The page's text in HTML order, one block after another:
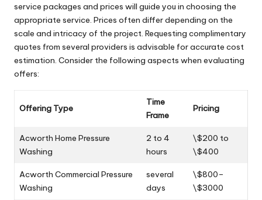
service packages and prices will guide you in choosing the
appropriate service. Prices often differ depending on the
scale and intricacy of the project. Requesting complimentary
quotes from several providers is advisable for accurate cost
estimation. Consider the following aspects when evaluating
offers:
Offering Type
Time
Frame
Pricing
Acworth Home Pressure
Washing
2 to 4
hours
\$200 to
\$400
Acworth Commercial Pressure
Washing
several
days
\$800–
\$3000